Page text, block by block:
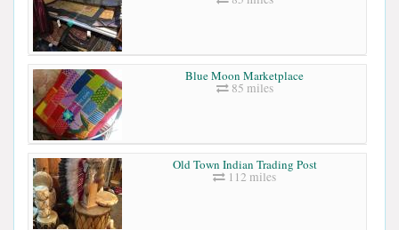
Blue Moon Marketplace
85 miles
Old Town Indian Trading Post
112 miles